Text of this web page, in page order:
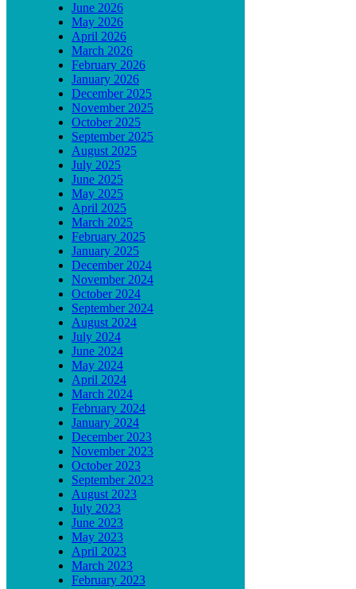
June 2026
May 2026
April 2026
March 2026
February 2026
January 2026
December 2025
November 2025
October 2025
September 2025
August 2025
July 2025
June 2025
May 2025
April 2025
March 2025
February 2025
January 2025
December 2024
November 2024
October 2024
September 2024
August 2024
July 2024
June 2024
May 2024
April 2024
March 2024
February 2024
January 2024
December 2023
November 2023
October 2023
September 2023
August 2023
July 2023
June 2023
May 2023
April 2023
March 2023
February 2023